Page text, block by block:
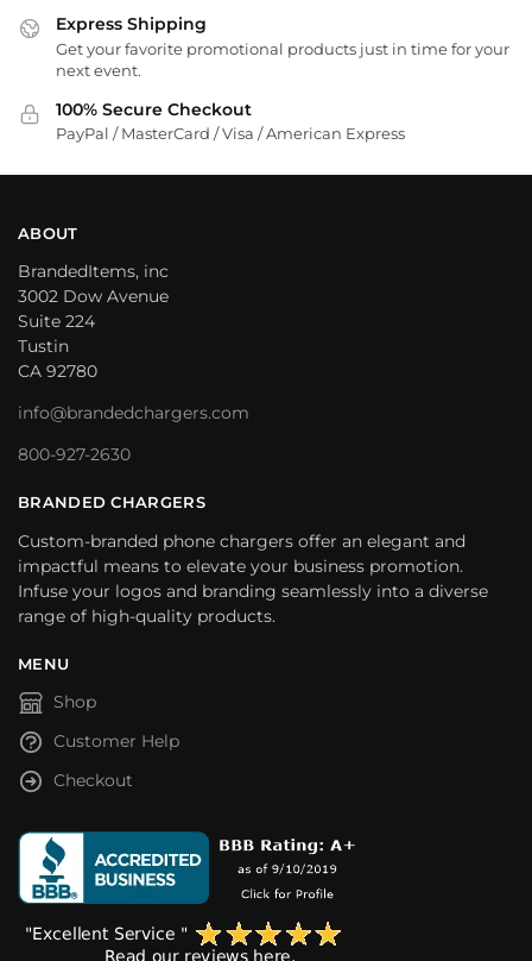
Express Shipping
Get your favorite promotional products just in time for your
next event.
100% Secure Checkout
PayPal / MasterCard / Visa / American Express
ABOUT
BrandedItems, inc
3002 Dow Avenue
Suite 224
Tustin
CA 92780
info@brandedchargers.com
800-927-2630
BRANDED CHARGERS
Custom-branded phone chargers offer an elegant and
impactful means to elevate your business promotion.
Infuse your logos and branding seamlessly into a diverse
range of high-quality products.
MENU
Shop
Customer Help
Checkout